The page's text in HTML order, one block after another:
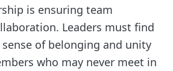
is ensuring team
Leaders must find
of belonging and unity
who may never meet in